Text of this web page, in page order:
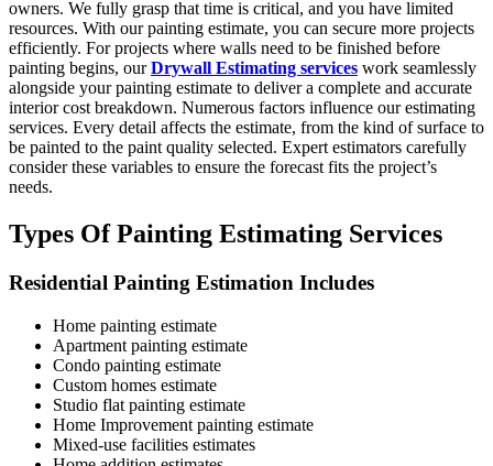
owners. We fully grasp that time is critical, and you have limited
resources. With our painting estimate, you can secure more projects
efficiently. For projects where walls need to be finished before
painting begins, ourDrywall Estimating services work seamlessly
alongside your painting estimate to deliver a complete and accurate
interior cost breakdown. Numerous factors influence our estimating
services. Every detail affects the estimate, from the kind of surface to
be painted to the paint quality selected. Expert estimators carefully
consider these variables to ensure the forecast fits the project’s
needs.
Types Of Painting Estimating Services
Residential Painting Estimation Includes
Home painting estimate
Apartment painting estimate
Condo painting estimate
Custom homes estimate
Studio flat painting estimate
Home Improvement painting estimate
Mixed-use facilities estimates